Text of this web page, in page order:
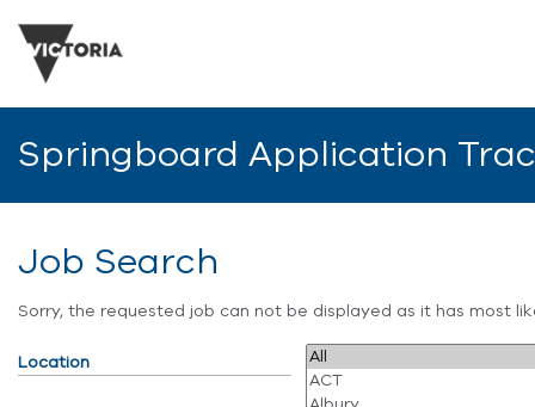
Springboard Application
Job Search
Sorry, the requested job can not be displayed as it has most
Location